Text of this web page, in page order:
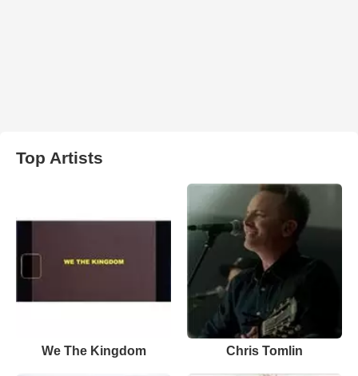
Top Artists
We The Kingdom Chris Tomlin